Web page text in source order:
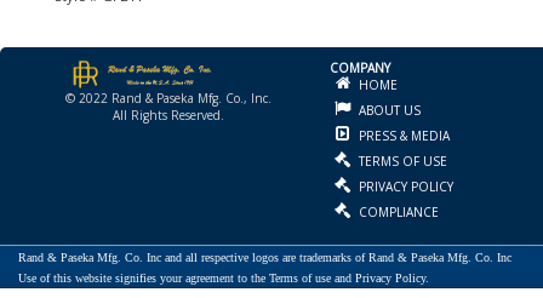
© 2022 Rand & Paseka Mfg. Co., Inc.
All Rights Reserved.
COMPANY
HOME
ABOUT US
PRESS & MEDIA
TERMS OF USE
PRIVACY POLICY
COMPLIANCE
Rand & Paseka Mfg. Co. Inc and all respective logos are trademarks of Rand & Paseka Mfg. Co. Inc
Use of this website signifies your agreement to the Terms of use and Privacy Policy.